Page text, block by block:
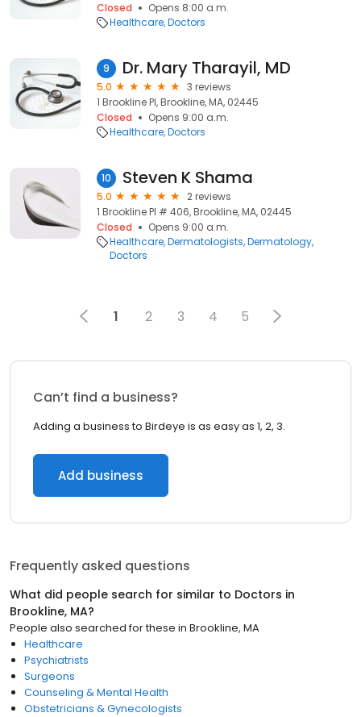
Closed
Opens 8:00 a.m.
Healthcare Doctors
9 Dr. Mary Tharayil, MD
5.0
3 reviews
1 Brookline Pl, Brookline, MA, 02445
Closed
Opens 9:00 a.m.
Healthcare Doctors
10 Steven K Shama
5.0
2 reviews
1 Brookline Pl # 406, Brookline, MA, 02445
Closed
Opens 9:00 a.m.
Healthcare Dermatologists Dermatology
Doctors
1 2 3 4 5
Can’t find a business?
Adding a business to Birdeye is as easy as 1, 2, 3.
Add business
Frequently asked questions
What did people search for similar to Doctors in
Brookline, MA?
People also searched for these in Brookline, MA
Healthcare
Psychiatrists
Surgeons
Counseling & Mental Health
Obstetricians & Gynecologists